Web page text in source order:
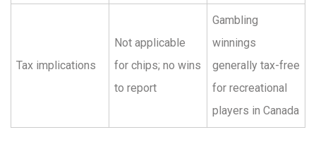
Tax implications
Not applicable
for chips; no wins
to report
Gambling
winnings
generally tax-free
for recreational
players in Canada